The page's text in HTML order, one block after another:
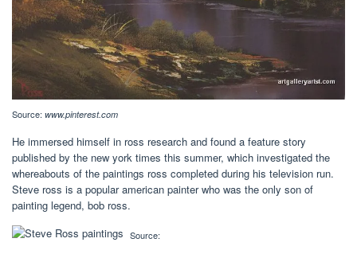
Source: www.pinterest.com
He immersed himself in ross research and found a feature story
published by the new york times this summer, which investigated the
whereabouts of the paintings ross completed during his television run.
Steve ross is a popular american painter who was the only son of
painting legend, bob ross.
Source: